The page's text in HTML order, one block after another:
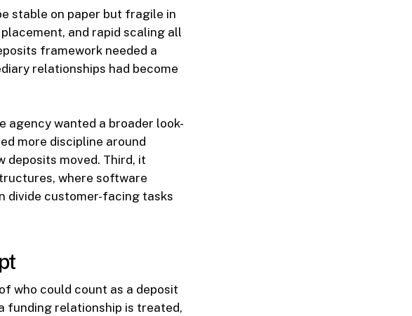
stable on paper but fragile in
and rapid scaling all
framework needed a
relationships had become
agency wanted a broader look-
more discipline around
deposits moved. Third, it
where software
divide customer-facing tasks
who could count as a deposit
funding relationship is treated,